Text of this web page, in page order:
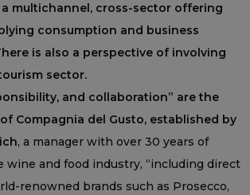
multichannel, cross-sector offering
consumption and business
is also a perspective of involving
sector.
and collaboration” are the
Compagnia del Gusto, established by
, a manager with over 30 years of
wine and food industry, “including direct
renowned brands such as Prosecco,